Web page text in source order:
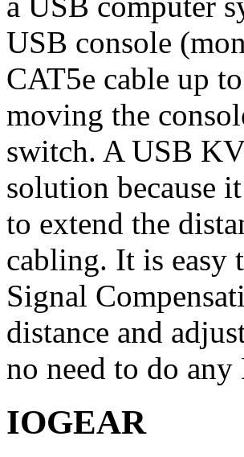
USB console
CAT5e cable up
moving the
switch. A USB
solution because
to extend the
cabling. It is easy
Signal
distance and
no need to do
IOGEAR